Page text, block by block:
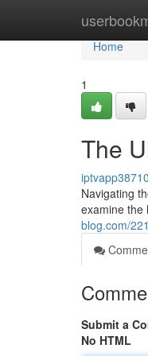
Home
Home
1
The
Navigating
examine the
blog.com/
Submit a
No HTML